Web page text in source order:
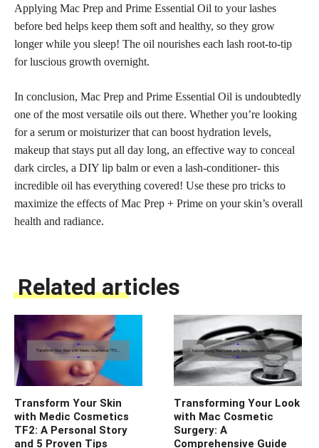
Applying Mac Prep and Prime Essential Oil to your lashes
before bed helps keep them soft and healthy, so they grow
longer while you sleep! The oil nourishes each lash root-to-tip
for luscious growth overnight.
In conclusion, Mac Prep and Prime Essential Oil is undoubtedly
one of the most versatile oils out there. Whether you’re looking
for a serum or moisturizer that can boost hydration levels,
makeup that stays put all day long, an effective way to conceal
dark circles, a DIY lip balm or even a lash-conditioner- this
incredible oil has everything covered! Use these pro tricks to
maximize the effects of Mac Prep + Prime on your skin’s overall
health and radiance.
Related articles
Transform Your Skin
with Medic Cosmetics
TF2: A Personal Story
and 5 Proven Tips
Transforming Your Look
with Mac Cosmetic
Surgery: A
Comprehensive Guide